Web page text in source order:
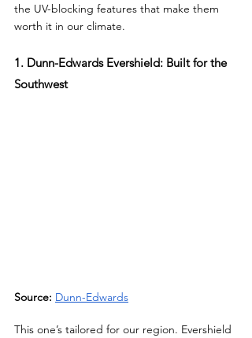
the UV-blocking features that make them
worth it in our climate.
1. Dunn-Edwards Evershield: Built for the
Southwest
Source: Dunn-Edwards
This one’s tailored for our region. Evershield